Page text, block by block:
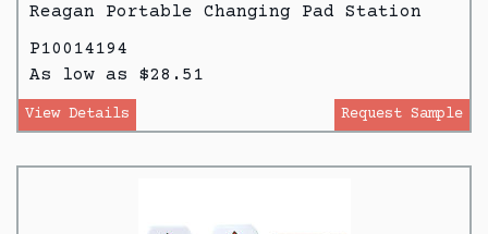
Reagan Portable Changing Pad Station
P10014194
As low as $28.51
View Details Request Sample